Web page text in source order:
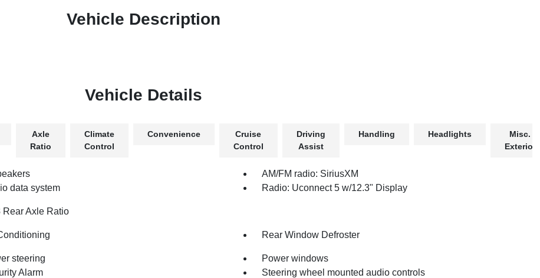
Vehicle Description
Vehicle Details
Axle
Ratio
Climate
Control
Convenience
Cruise
Control
Driving
Assist
Handling Headlights
Misc.
Exterior
AM/FM radio: SiriusXM
data system
Radio: Uconnect 5 w/12.3" Display
Rear Axle Ratio
Rear Window Defroster
steering
Power windows
Alarm
Steering wheel mounted audio controls